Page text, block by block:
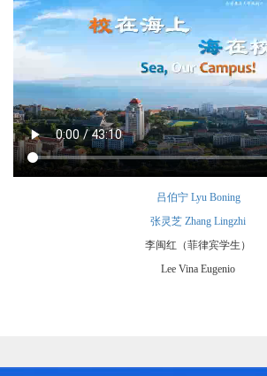
吕伯宁 Lyu Boning
张灵芝 Zhang Lingzhi
李闽红（菲律宾学生）
Lee Vina Eugenio